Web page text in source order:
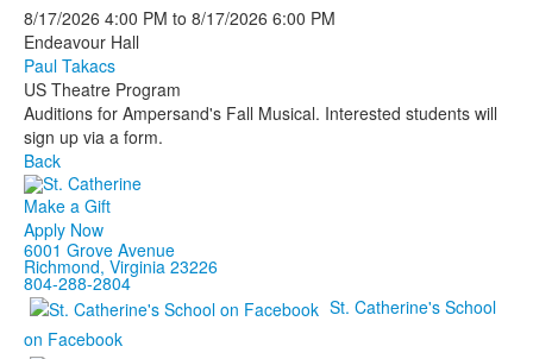
8/17/2026 4:00 PM to 8/17/2026 6:00 PM
Endeavour Hall
Paul Takacs
US Theatre Program
Auditions for Ampersand's Fall Musical. Interested students will
sign up via a form.
Back
Make a Gift
Apply Now
6001 Grove Avenue
Richmond, Virginia 23226
804-288-2804
St. Catherine's School
on Facebook